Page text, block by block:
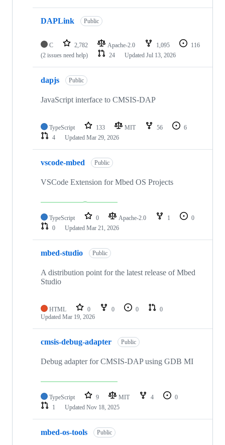
DAPLink Public
C 2,782 Apache-2.0 1,095
116
(2 issues need help)
24 Updated Jul 13, 2026
dapjs Public
JavaScript interface to CMSIS-DAP
TypeScript 133 MIT 56
6
4
Updated Mar 29, 2026
vscode-mbed Public
VSCode Extension for Mbed OS Projects
TypeScript 0 Apache-2.0 1
0
0
Updated Mar 21, 2026
mbed-studio Public
A distribution point for the latest release of Mbed
Studio
HTML 0 0 0
0
Updated Mar 19, 2026
cmsis-debug-adapter Public
Debug adapter for CMSIS-DAP using GDB MI
TypeScript 9 MIT 4
0
1
Updated Nov 18, 2025
mbed-os-tools Public